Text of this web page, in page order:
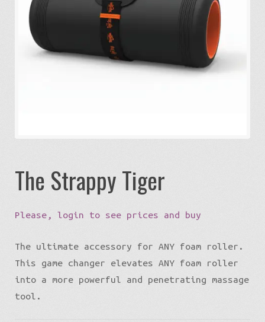
Eco-Travel
Watersports
The Strappy Tiger
Please, login to see prices and buy
The ultimate accessory for ANY foam roller.
This game changer elevates ANY foam roller
into a more powerful and penetrating massage
tool.